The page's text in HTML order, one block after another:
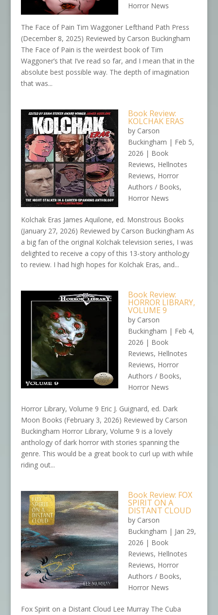
Horror News
The Face of Pain Tim Waggoner Lefthand Path Press
(December 8, 2025) Reviewed by Carson Buckingham
The Face of Pain is the weirdest book of Tim
Waggoner’s that I’ve read so far, and I mean that in the
absolute best possible way. The depth of imagination
that was...
Book Review:
KOLCHAK ERAS
by Carson
Buckingham | Feb 5,
2026 | Book
Reviews, Hellnotes
Reviews, Horror
Authors / Books,
Horror News
Kolchak Eras James Aquilone, ed. Monstrous Books
(January 27, 2026) Reviewed by Carson Buckingham As
a big fan of the original Kolchak television series, I was
delighted to receive a copy of this 13-story anthology
to review. I had high hopes for Kolchak Eras, and...
Book Review:
HORROR LIBRARY,
VOLUME 9
by Carson
Buckingham | Feb 4,
2026 | Book
Reviews, Hellnotes
Reviews, Horror
Authors / Books,
Horror News
Horror Library, Volume 9 Eric J. Guignard, ed. Dark
Moon Books (February 3, 2026) Reviewed by Carson
Buckingham Horror Library, Volume 9 is a lovely
anthology of dark horror with stories spanning the
genre. This would be a great book to curl up with while
riding out...
Book Review: FOX
SPIRIT ON A
DISTANT CLOUD
by Carson
Buckingham | Jan 29,
2026 | Book
Reviews, Hellnotes
Reviews, Horror
Authors / Books,
Horror News
Fox Spirit on a Distant Cloud Lee Murray The Cuba